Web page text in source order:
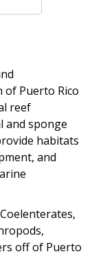
of Puerto Rico
reef
and sponge
habitats
and
off of Puerto